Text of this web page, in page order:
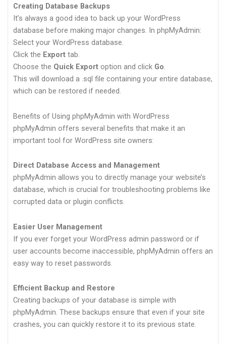
Creating Database Backups
It’s always a good idea to back up your WordPress
database before making major changes. In phpMyAdmin:
Select your WordPress database.
Click the Exporttab.
Choose the Quick Exportoption and click Go.
This will download a .sql file containing your entire database,
which can be restored if needed.
Benefits of Using phpMyAdmin with WordPress
phpMyAdmin offers several benefits that make it an
important tool for WordPress site owners:
Direct Database Access and Management
phpMyAdmin allows you to directly manage your website’s
database, which is crucial for troubleshooting problems like
corrupted data or plugin conflicts.
Easier User Management
If you ever forget your WordPress admin password or if
user accounts become inaccessible, phpMyAdmin offers an
easy way to reset passwords.
Efficient Backup and Restore
Creating backups of your database is simple with
phpMyAdmin. These backups ensure that even if your site
crashes, you can quickly restore it to its previous state.